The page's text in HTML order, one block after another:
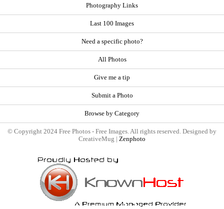
Photography Links
Last 100 Images
Need a specific photo?
All Photos
Give me a tip
Submit a Photo
Browse by Category
© Copyright 2024 Free Photos - Free Images. All rights reserved. Designed by
CreativeMug | Zenphoto